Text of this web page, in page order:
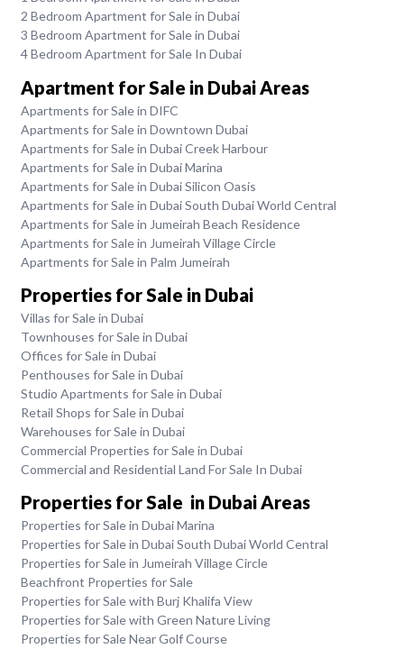
2 Bedroom Apartment for Sale in Dubai
3 Bedroom Apartment for Sale in Dubai
4 Bedroom Apartment for Sale In Dubai
Apartment for Sale in Dubai Areas
Apartments for Sale in DIFC
Apartments for Sale in Downtown Dubai
Apartments for Sale in Dubai Creek Harbour
Apartments for Sale in Dubai Marina
Apartments for Sale in Dubai Silicon Oasis
Apartments for Sale in Dubai South Dubai World Central
Apartments for Sale in Jumeirah Beach Residence
Apartments for Sale in Jumeirah Village Circle
Apartments for Sale in Palm Jumeirah
Properties for Sale in Dubai
Villas for Sale in Dubai
Townhouses for Sale in Dubai
Offices for Sale in Dubai
Penthouses for Sale in Dubai
Studio Apartments for Sale in Dubai
Retail Shops for Sale in Dubai
Warehouses for Sale in Dubai
Commercial Properties for Sale in Dubai
Commercial and Residential Land For Sale In Dubai
Properties for Sale in Dubai Areas
Properties for Sale in Dubai Marina
Properties for Sale in Dubai South Dubai World Central
Properties for Sale in Jumeirah Village Circle
Beachfront Properties for Sale
Properties for Sale with Burj Khalifa View
Properties for Sale with Green Nature Living
Properties for Sale Near Golf Course